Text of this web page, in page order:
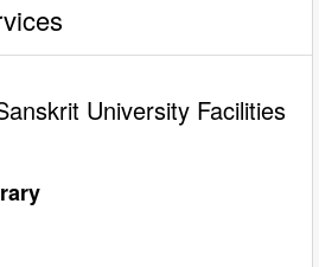
University Facilities